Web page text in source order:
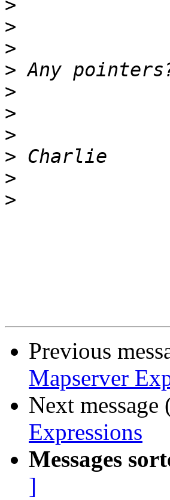
>
>
>
>
>
>
>
>
>
>
Previous
Mapserver
Next
Expressions
Messages
]